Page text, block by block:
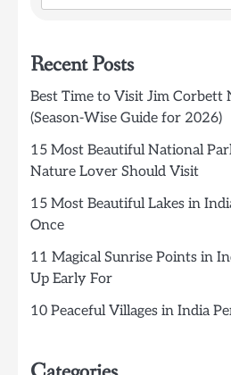
Recent Posts
Best Time to Visit Jim Corbett
(Season-Wise Guide for 2026)
15 Most Beautiful National
Nature Lover Should Visit
15 Most Beautiful Lakes in
Once
11 Magical Sunrise Points in
Up Early For
10 Peaceful Villages in India